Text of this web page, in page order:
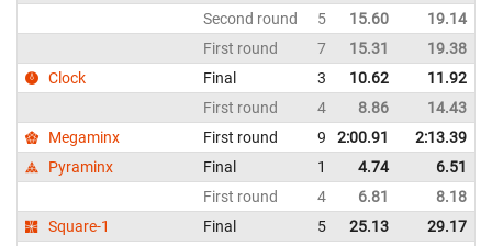
Second round
5 15.60 19.14
First round
7 15.31 19.38
Clock
Final 3 10.62 11.92
First round
4 8.86 14.43
Megaminx
First round 9 2:00.91 2:13.39
Pyraminx
Final 1 4.74 6.51
First round
4 6.81 8.18
Square-1
Final 5 25.13 29.17